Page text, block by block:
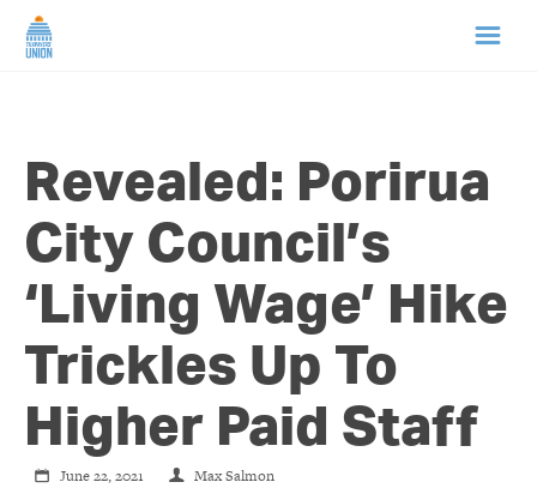
ABOUT US
NEWS
CAMPAIGNS
TIP LINE
SUPPORT US
Revealed: Porirua
City Council’s
‘Living Wage’ Hike
Trickles Up To
Higher Paid Staff
June 22, 2021 Max Salmon